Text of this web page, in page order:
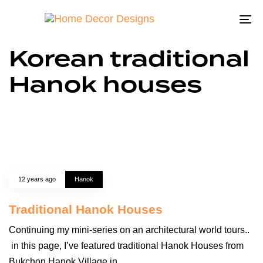
Korean traditional
Hanok houses
12 years ago Hanok
Traditional Hanok Houses
Continuing my mini-series on an architectural world tours..
in this page, I’ve featured traditional Hanok Houses from